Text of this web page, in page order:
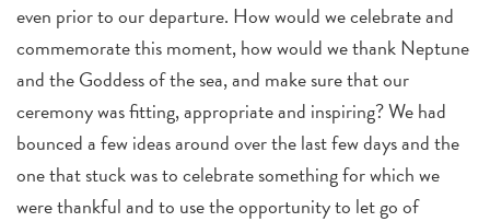
even prior to our departure. How would we celebrate and
commemorate this moment, how would we thank Neptune
and the Goddess of the sea, and make sure that our
ceremony was fitting, appropriate and inspiring? We had
bounced a few ideas around over the last few days and the
one that stuck was to celebrate something for which we
were thankful and to use the opportunity to let go of